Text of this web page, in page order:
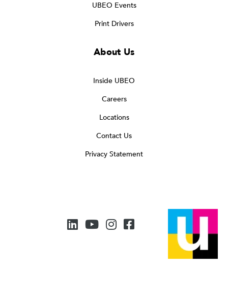
UBEO Events
Print Drivers
About Us
Inside UBEO
Careers
Locations
Contact Us
Privacy Statement